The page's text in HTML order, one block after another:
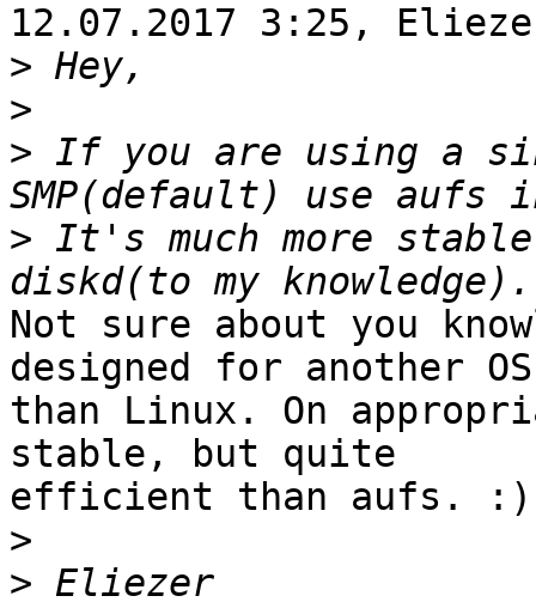
12.07.2017 3:25,
>
>
> If you are using a
> It's much more
Not sure about you
designed for another OS
than Linux. On
stable, but quite
efficient than aufs. :)
>
>